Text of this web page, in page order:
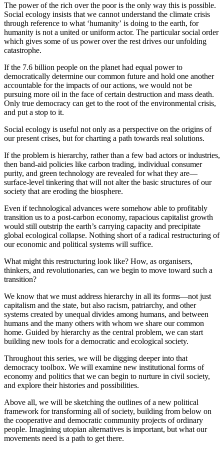
The power of the rich over the poor is the only way this is possible.
Social ecology insists that we cannot understand the climate crisis
through reference to what ‘humanity’ is doing to the earth, for
humanity is not a united or uniform actor. The particular social order
which gives some of us power over the rest drives our unfolding
catastrophe.
If the 7.6 billion people on the planet had equal power to
democratically determine our common future and hold one another
accountable for the impacts of our actions, we would not be
pursuing more oil in the face of certain destruction and mass death.
Only true democracy can get to the root of the environmental crisis,
and put a stop to it.
Social ecology is useful not only as a perspective on the origins of
our present crises, but for charting a path towards real solutions.
If the problem is hierarchy, rather than a few bad actors or industries,
then band-aid policies like carbon trading, individual consumer
purity, and green technology are revealed for what they are—
surface-level tinkering that will not alter the basic structures of our
society that are eroding the biosphere.
Even if technological advances were somehow able to profitably
transition us to a post-carbon economy, rapacious capitalist growth
would still outstrip the earth’s carrying capacity and precipitate
global ecological collapse. Nothing short of a radical restructuring of
our economic and political systems will suffice.
What might this restructuring look like? How, as organisers,
thinkers, and revolutionaries, can we begin to move toward such a
transition?
We know that we must address hierarchy in all its forms—not just
capitalism and the state, but also racism, patriarchy, and other
systems created by unequal divides among humans, and between
humans and the many others with whom we share our common
home. Guided by hierarchy as the central problem, we can start
building new tools for a democratic and ecological society.
Throughout this series, we will be digging deeper into that
democracy toolbox. We will examine new institutional forms of
economy and politics that we can begin to nurture in civil society,
and explore their histories and possibilities.
Above all, we will be sketching the outlines of a new political
framework for transforming all of society, building from below on
the cooperative and democratic community projects of ordinary
people. Imagining utopian alternatives is important, but what our
movements need is a path to get there.